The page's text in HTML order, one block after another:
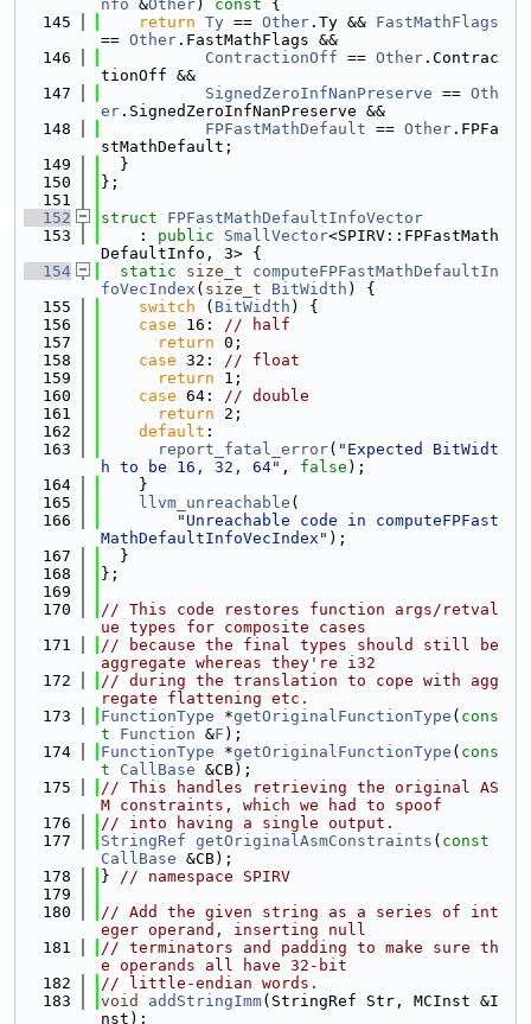
nfo &Other) const {
  145
return Ty == Other .Ty && FastMathFlags
== Other .FastMathFlags &&
  146
ContractionOff == Other .Contrac
tionOff &&
  147
SignedZeroInfNanPreserve == Oth
er .SignedZeroInfNanPreserve &&
  148
FPFastMathDefault == Other .FPFa
stMathDefault;
  149
  }
  150
};
  151
  152
struct FPFastMathDefaultInfoVector
  153
    :
public SmallVector<SPIRV::FPFastMath
DefaultInfo, 3> {
  154
static size_t
computeFPFastMathDefaultIn
foVecIndex ( size_t BitWidth ) {
  155
switch ( BitWidth ) {
  156
case 16: // half
  157
return 0;
  158
case 32: // float
  159
return 1;
  160
case 64: // double
  161
return 2;
  162
default :
  163
report_fatal_error( "Expected BitWidt
h to be 16, 32, 64" , false );
  164
    }
  165
llvm_unreachable (
  166
"Unreachable code in computeFPFast
MathDefaultInfoVecIndex" );
  167
  }
  168
};
  169
  170
// This code restores function args/retval
ue types for composite cases
  171
// because the final types should still be
aggregate whereas they're i32
  172
// during the translation to cope with agg
regate flattening etc.
  173
FunctionType *getOriginalFunctionType ( cons
t
Function &F );
  174
FunctionType *getOriginalFunctionType ( cons
t
CallBase &CB);
  175
// This handles retrieving the original AS
M constraints, which we had to spoof
  176
// into having a single output.
  177
StringRef getOriginalAsmConstraints ( const
CallBase &CB);
  178
} // namespace SPIRV
  179
  180
// Add the given string as a series of int
eger operand, inserting null
  181
// terminators and padding to make sure th
e operands all have 32-bit
  182
// little-endian words.
  183
void addStringImm(StringRef Str, MCInst &I
nst);